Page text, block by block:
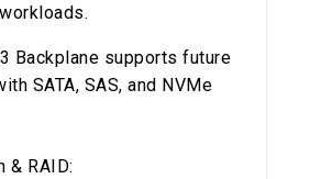
Backplane supports future
SATA, SAS, and NVMe
& RAID: